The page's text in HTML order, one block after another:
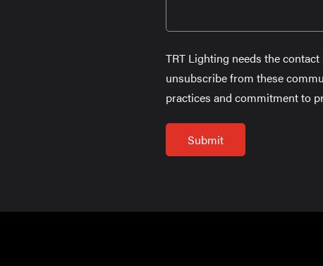
TRT Lighting needs the
unsubscribe from these
practices and commitment to